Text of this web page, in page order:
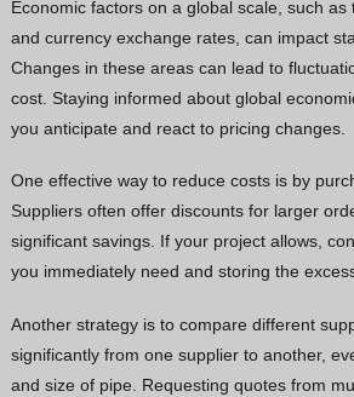
Economic factors on a global scale, such as
and currency exchange rates, can impact
Changes in these areas can lead to
cost. Staying informed about global
you anticipate and react to pricing changes.
One effective way to reduce costs is by
Suppliers often offer discounts for larger
significant savings. If your project allows,
you immediately need and storing the
Another strategy is to compare different
significantly from one supplier to another,
and size of pipe. Requesting quotes from